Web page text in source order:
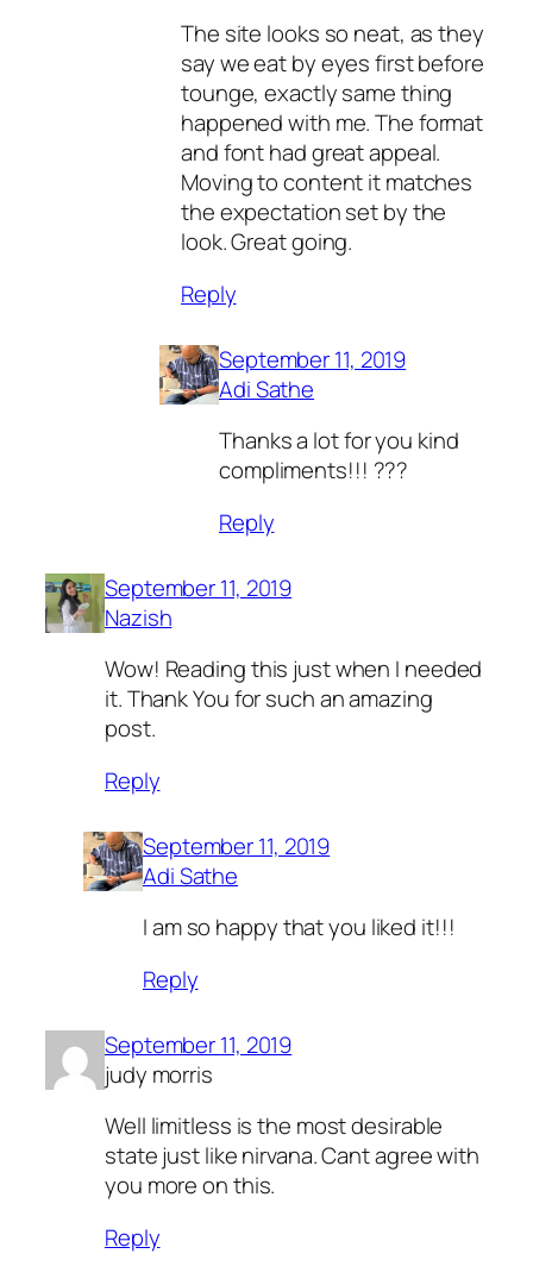
The site looks so neat, as they
say we eat by eyes first before
tounge, exactly same thing
happened with me. The format
and font had great appeal.
Moving to content it matches
the expectation set by the
look. Great going.
Reply
September 11, 2019
Adi Sathe
Thanks a lot for you kind
compliments!!! ???
Reply
September 11, 2019
Nazish
Wow! Reading this just when I needed
it. Thank You for such an amazing
post.
Reply
September 11, 2019
Adi Sathe
I am so happy that you liked it!!!
Reply
September 11, 2019
judy morris
Well limitless is the most desirable
state just like nirvana. Cant agree with
you more on this.
Reply